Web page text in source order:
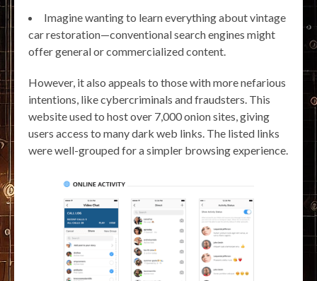
Imagine wanting to learn everything about vintage
car restoration—conventional search engines might
offer general or commercialized content.
However, it also appeals to those with more nefarious
intentions, like cybercriminals and fraudsters. This
website used to host over 7,000 onion sites, giving
users access to many dark web links. The listed links
were well-grouped for a simpler browsing experience.